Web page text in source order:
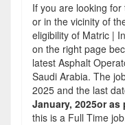
If you are looking for
or in the vicinity of
eligibility of Matric |
on the right page
latest Asphalt
Saudi Arabia. The
2025 and the last
January, 2025or as
this is a Full Time